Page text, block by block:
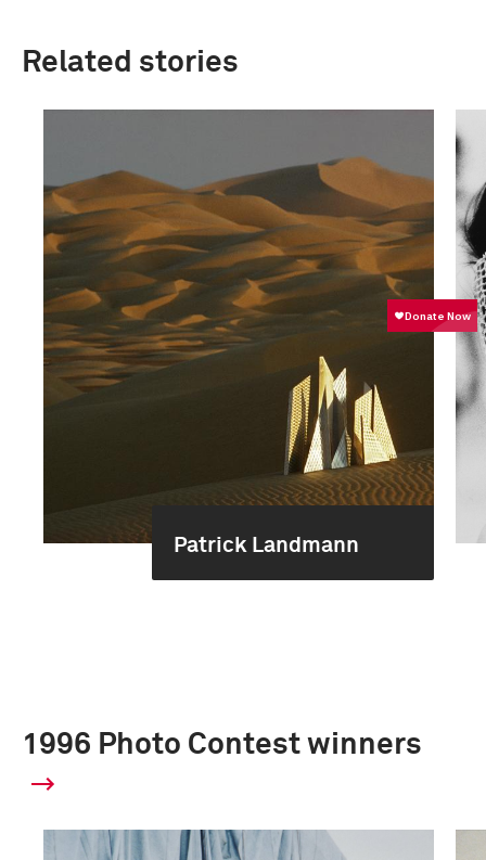
Related stories
Patrick Landmann
1996 Photo Contest winners